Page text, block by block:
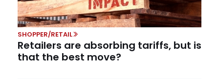
SHOPPER/RETAIL
Retailers are absorbing tariffs, but is
that the best move?